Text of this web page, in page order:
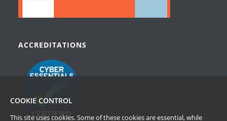
ACCREDITATIONS
COOKIE CONTROL
This site uses cookies. Some of these cookies are essential, while